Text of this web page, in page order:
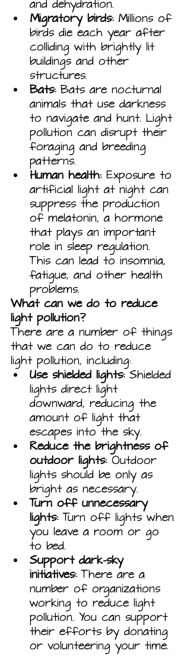
and dehydration.
Migratory birds: Millions of
birds die each year after
colliding with brightly lit
buildings and other
structures.
Bats: Bats are nocturnal
animals that use darkness
to navigate and hunt. Light
pollution can disrupt their
foraging and breeding
patterns.
Human health: Exposure to
artificial light at night can
suppress the production
of melatonin, a hormone
that plays an important
role in sleep regulation.
This can lead to insomnia,
fatigue, and other health
problems.
What can we do to reduce
light pollution?
There are a number of things
that we can do to reduce
light pollution, including:
Use shielded lights: Shielded
lights direct light
downward, reducing the
amount of light that
escapes into the sky.
Reduce the brightness of
outdoor lights: Outdoor
lights should be only as
bright as necessary.
Turn off unnecessary
lights: Turn off lights when
you leave a room or go
to bed.
Support dark-sky
initiatives: There are a
number of organizations
working to reduce light
pollution. You can support
their efforts by donating
or volunteering your time.